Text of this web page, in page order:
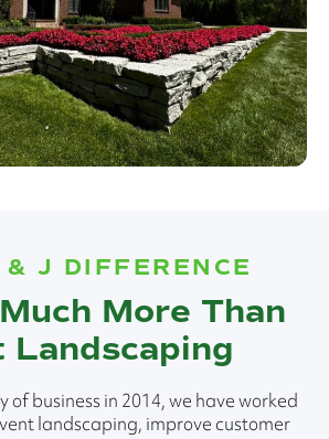
J DIFFERENCE
More Than
Landscaping
of business in 2014, we have worked
landscaping, improve customer